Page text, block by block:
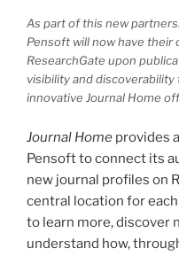
As part of this new
Pensoft will now have
ResearchGate upon
visibility and discoverability
innovative Journal Home
Journal Home provides
Pensoft to connect its
new journal profiles on
central location for
to learn more, discover
understand how,